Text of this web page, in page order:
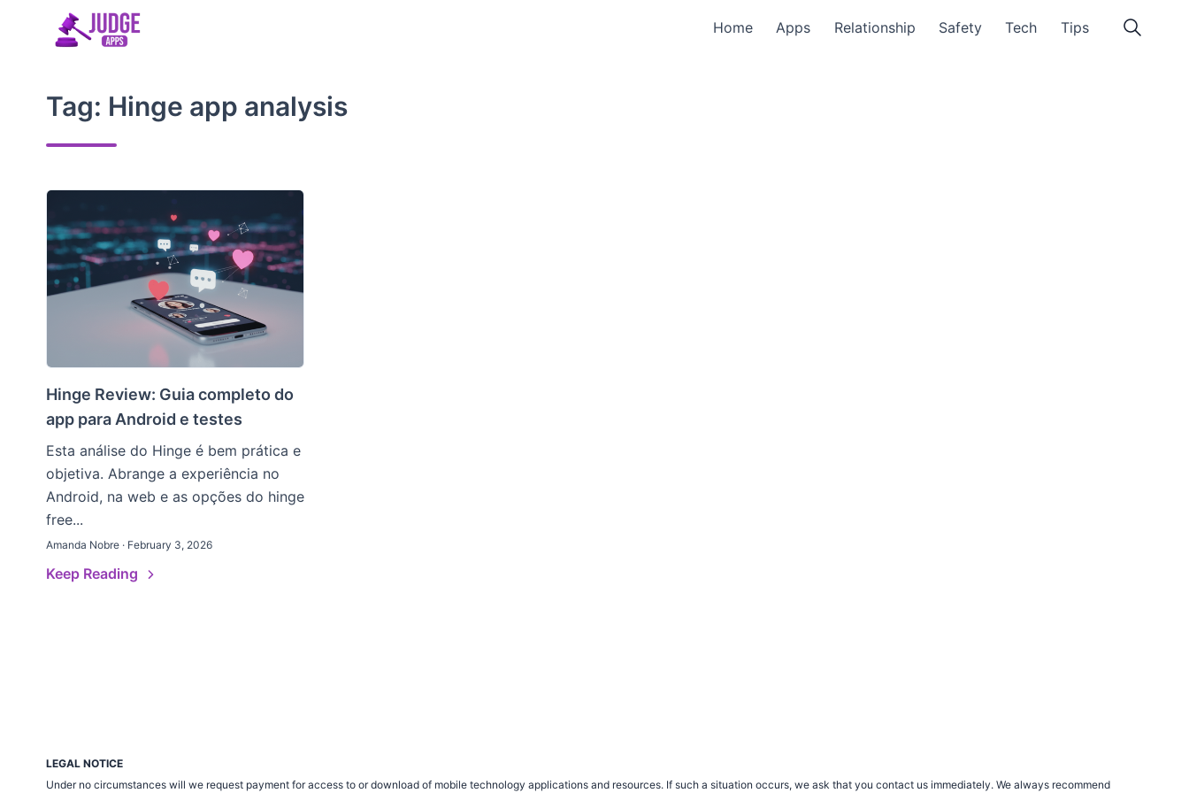
Home Apps Relationship Safety Tech Tips
Tag: Hinge app analysis
Hinge Review: Guia completo do
app para Android e testes
Esta análise do Hinge é bem prática e
objetiva. Abrange a experiência no
Android, na web e as opções do hinge
free...
Amanda Nobre · February 3, 2026
Keep Reading
LEGAL NOTICE
Under no circumstances will we request payment for access to or download of mobile technology applications and resources. If such a situation occurs, we ask that you contact us immediately. We always recommend